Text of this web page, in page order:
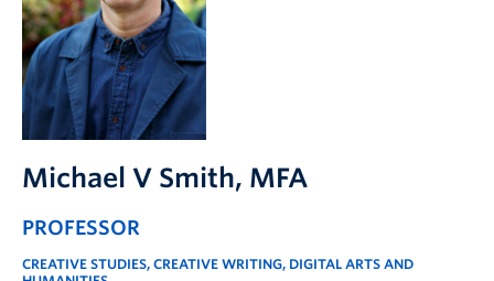
Michael V Smith, MFA
PROFESSOR
CREATIVE STUDIES, CREATIVE WRITING, DIGITAL ARTS AND